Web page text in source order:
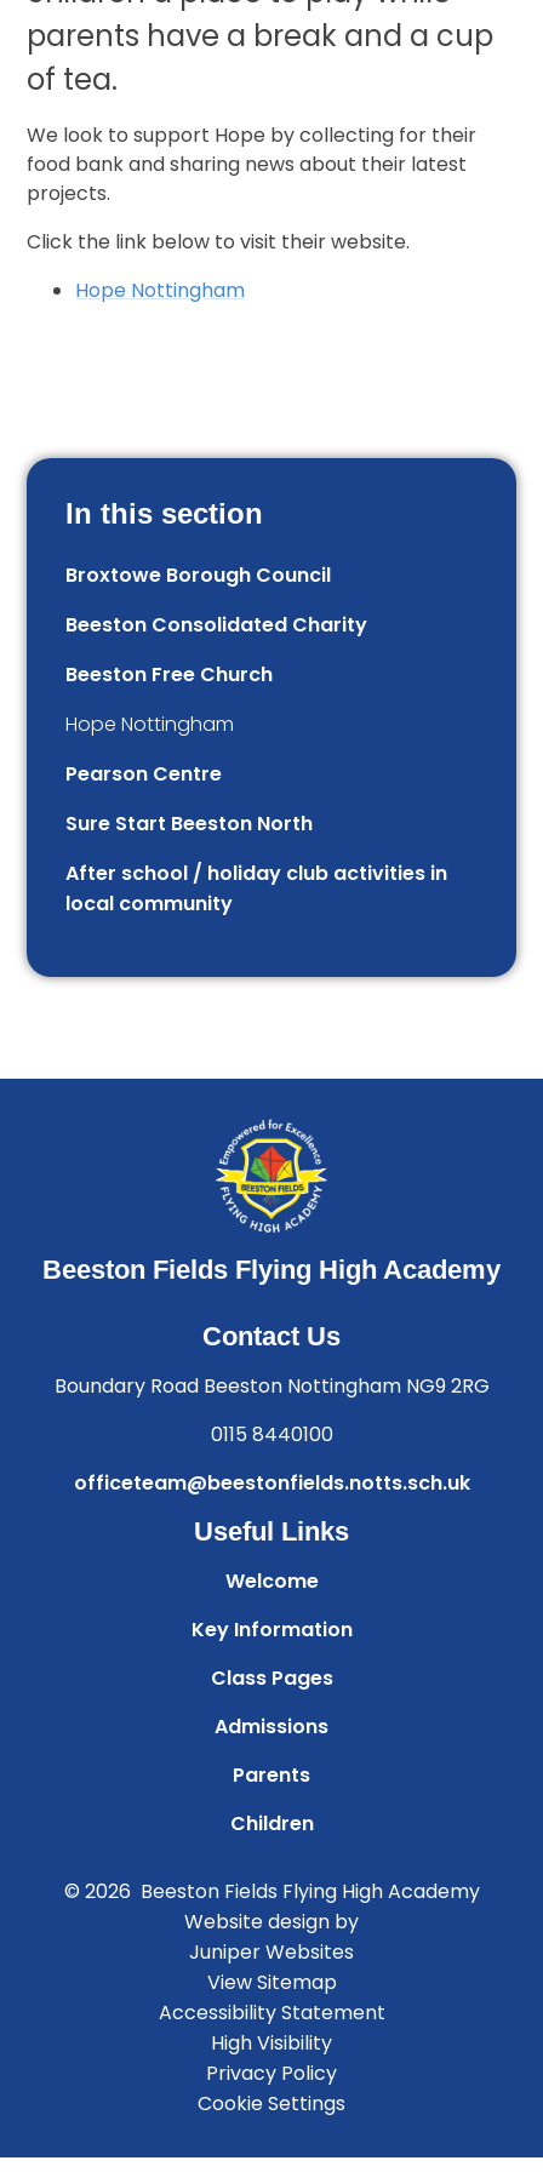
parents have a break and a cup
of tea.
We look to support Hope by collecting for their
food bank and sharing news about their latest
projects.
Click the link below to visit their website.
Hope Nottingham
In this section
Broxtowe Borough Council
Beeston Consolidated Charity
Beeston Free Church
Hope Nottingham
Pearson Centre
Sure Start Beeston North
After school / holiday club activities in
local community
Beeston Fields Flying High Academy
Contact Us
Boundary Road Beeston Nottingham NG9 2RG
0115 8440100
officeteam@beestonfields.notts.sch.uk
Useful Links
Welcome
Key Information
Class Pages
Admissions
Parents
Children
© 2026 Beeston Fields Flying High Academy
Website design by
Juniper Websites
View Sitemap
Accessibility Statement
High Visibility
Privacy Policy
Cookie Settings